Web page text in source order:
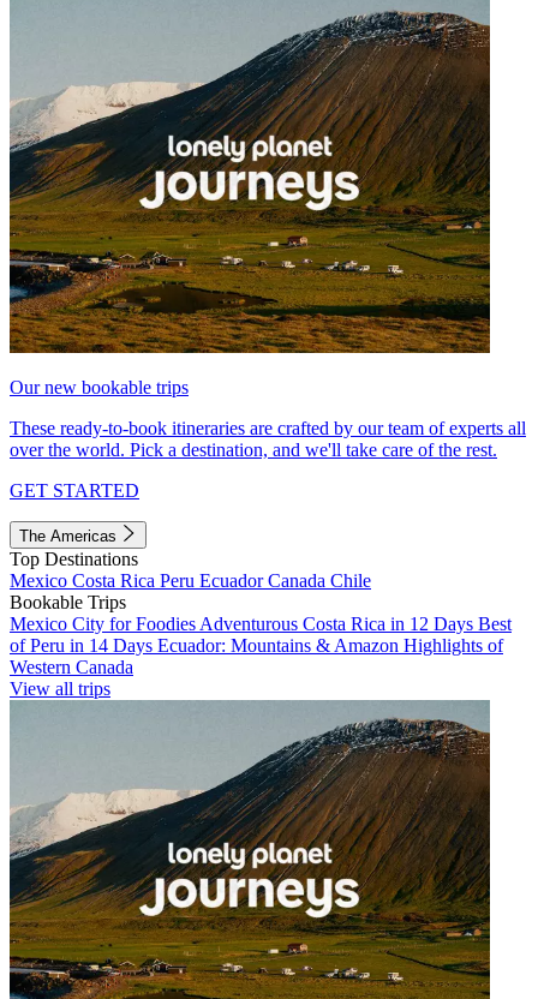
Our new bookable trips
These ready-to-book itineraries are crafted by our team of experts all
over the world. Pick a destination, and we'll take care of the rest.
GET STARTED
The Americas
Top Destinations
Mexico Costa Rica Peru EcuadorCanada Chile
Bookable Trips
Mexico City for Foodies Adventurous Costa Rica in 12 Days Best
of Peru in 14 Days Ecuador: Mountains & Amazon Highlights of
Western Canada
View all trips